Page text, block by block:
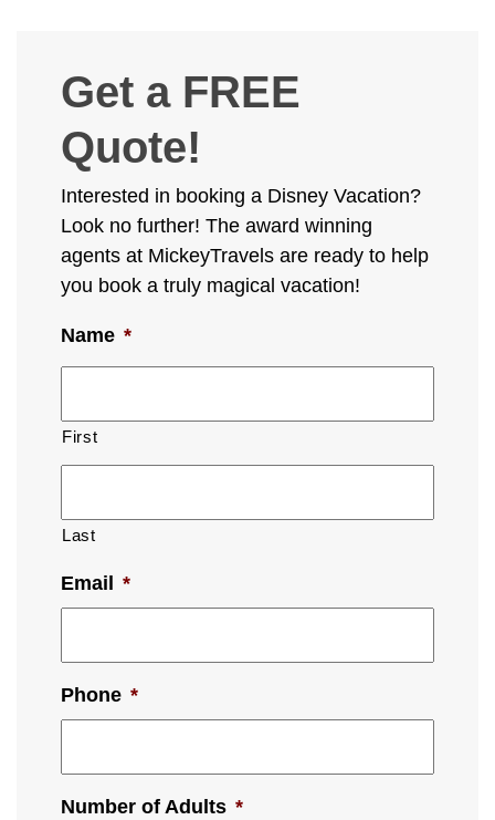
Get a FREE
Quote!
Interested in booking a Disney Vacation?
Look no further! The award winning
agents at MickeyTravels are ready to help
you book a truly magical vacation!
Name *
First
Last
Email *
Phone *
Number of Adults *